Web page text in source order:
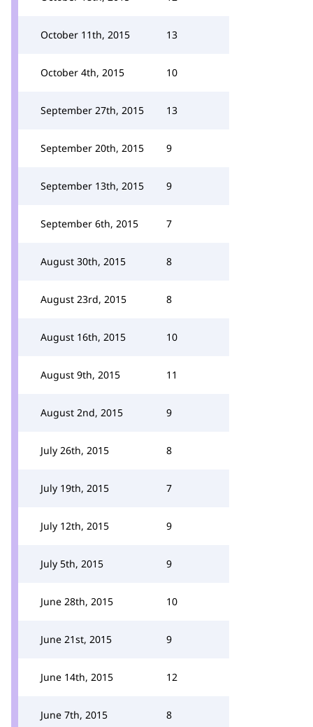
October 11th, 2015 13
October 4th, 2015 10
September 27th, 2015 13
September 20th, 2015 9
September 13th, 2015 9
September 6th, 2015 7
August 30th, 2015 8
August 23rd, 2015 8
August 16th, 2015 10
August 9th, 2015 11
August 2nd, 2015 9
July 26th, 2015 8
July 19th, 2015 7
July 12th, 2015 9
July 5th, 2015 9
June 28th, 2015 10
June 21st, 2015 9
June 14th, 2015 12
June 7th, 2015 8